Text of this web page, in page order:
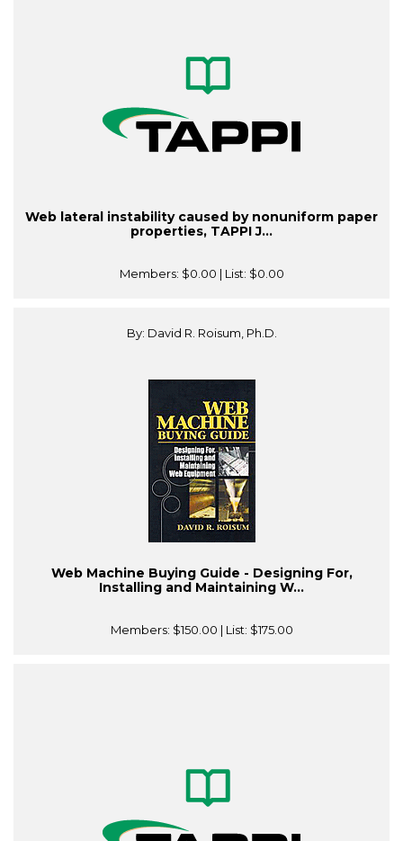
Web lateral instability caused by nonuniform paper
properties, TAPPI J...
Members: $0.00 | List: $0.00
By: David R. Roisum, Ph.D.
Web Machine Buying Guide - Designing For,
Installing and Maintaining W...
Members: $150.00 | List: $175.00